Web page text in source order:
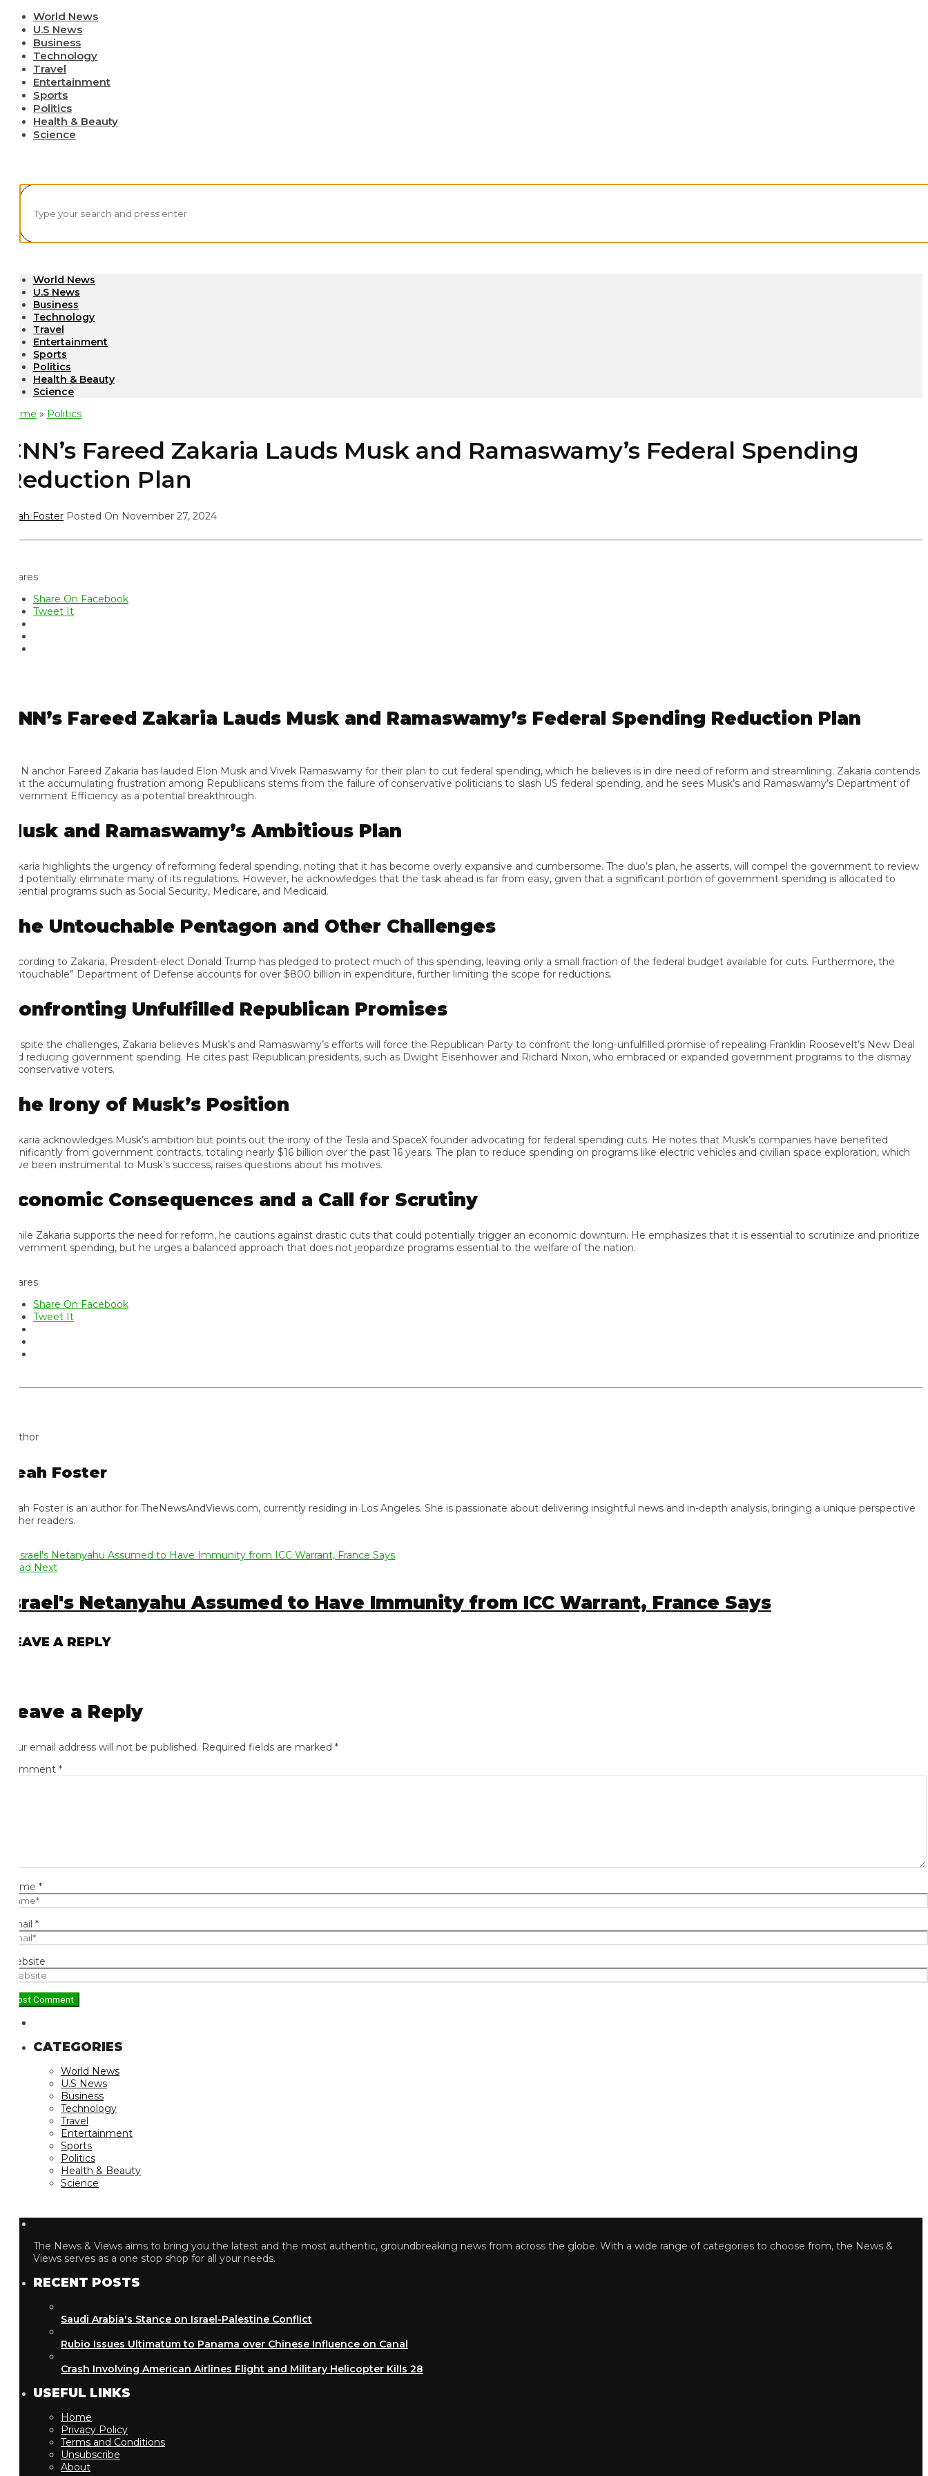
World News
U.S News
Business
Technology
Travel
Entertainment
Sports
Politics
Health & Beauty
Science
World News
U.S News
Business
Technology
Travel
Entertainment
Sports
Politics
Health & Beauty
Science
»Politics
Fareed Zakaria Lauds Musk and Ramaswamy’s Federal Spending
Plan
Foster Posted On November 27, 2024
Share On Facebook
Tweet It
Fareed Zakaria Lauds Musk and Ramaswamy’s Federal Spending Reduction Plan
anchor Fareed Zakaria has lauded Elon Musk and Vivek Ramaswamy for their plan to cut federal spending, which he believes is in dire need of reform and streamlining. Zakaria contends
the accumulating frustration among Republicans stems from the failure of conservative politicians to slash US federal spending, and he sees Musk’s and Ramaswamy’s Department of
Efficiency as a potential breakthrough.
and Ramaswamy’s Ambitious Plan
highlights the urgency of reforming federal spending, noting that it has become overly expansive and cumbersome. The duo’s plan, he asserts, will compel the government to review
potentially eliminate many of its regulations. However, he acknowledges that the task ahead is far from easy, given that a significant portion of government spending is allocated to
programs such as Social Security, Medicare, and Medicaid.
Untouchable Pentagon and Other Challenges
to Zakaria, President-elect Donald Trump has pledged to protect much of this spending, leaving only a small fraction of the federal budget available for cuts. Furthermore, the
Department of Defense accounts for over $800 billion in expenditure, further limiting the scope for reductions.
Unfulfilled Republican Promises
the challenges, Zakaria believes Musk’s and Ramaswamy’s efforts will force the Republican Party to confront the long-unfulfilled promise of repealing Franklin Roosevelt’s New Deal
reducing government spending. He cites past Republican presidents, such as Dwight Eisenhower and Richard Nixon, who embraced or expanded government programs to the dismay
voters.
Irony of Musk’s Position
acknowledges Musk’s ambition but points out the irony of the Tesla and SpaceX founder advocating for federal spending cuts. He notes that Musk’s companies have benefited
from government contracts, totaling nearly $16 billion over the past 16 years. The plan to reduce spending on programs like electric vehicles and civilian space exploration, which
been instrumental to Musk’s success, raises questions about his motives.
Consequences and a Call for Scrutiny
Zakaria supports the need for reform, he cautions against drastic cuts that could potentially trigger an economic downturn. He emphasizes that it is essential to scrutinize and prioritize
spending, but he urges a balanced approach that does not jeopardize programs essential to the welfare of the nation.
Share On Facebook
Tweet It
Foster
Foster is an author for TheNewsAndViews.com, currently residing in Los Angeles. She is passionate about delivering insightful news and in-depth analysis, bringing a unique perspective
readers.
Next
Netanyahu Assumed to Have Immunity from ICC Warrant, France Says
A REPLY
a Reply
email address will not be published. Required fields are marked*
*
*
CATEGORIES
World News
U.S News
Business
Technology
Travel
Entertainment
Sports
Politics
Health & Beauty
Science
The News & Views aims to bring you the latest and the most authentic, groundbreaking news from across the globe. With a wide range of categories to choose from, the News &
Views serves as a one stop shop for all your needs.
RECENT POSTS
Saudi Arabia's Stance on Israel-Palestine Conflict
Rubio Issues Ultimatum to Panama over Chinese Influence on Canal
Crash Involving American Airlines Flight and Military Helicopter Kills 28
USEFUL LINKS
Home
Privacy Policy
Terms and Conditions
Unsubscribe
About